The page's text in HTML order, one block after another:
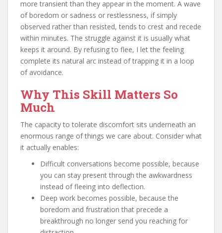
more transient than they appear in the moment. A wave
of boredom or sadness or restlessness, if simply
observed rather than resisted, tends to crest and recede
within minutes. The struggle against it is usually what
keeps it around. By refusing to flee, I let the feeling
complete its natural arc instead of trapping it in a loop
of avoidance.
Why This Skill Matters So
Much
The capacity to tolerate discomfort sits underneath an
enormous range of things we care about. Consider what
it actually enables:
Difficult conversations become possible, because
you can stay present through the awkwardness
instead of fleeing into deflection.
Deep work becomes possible, because the
boredom and frustration that precede a
breakthrough no longer send you reaching for